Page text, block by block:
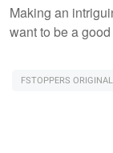
Making an
want to be a
FSTOPPERS